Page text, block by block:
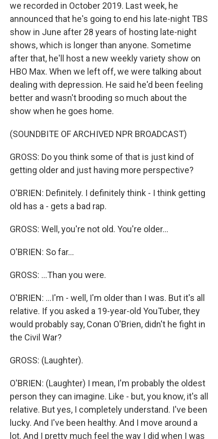
we recorded in October 2019. Last week, he
announced that he's going to end his late-night TBS
show in June after 28 years of hosting late-night
shows, which is longer than anyone. Sometime
after that, he'll host a new weekly variety show on
HBO Max. When we left off, we were talking about
dealing with depression. He said he'd been feeling
better and wasn't brooding so much about the
show when he goes home.
(SOUNDBITE OF ARCHIVED NPR BROADCAST)
GROSS: Do you think some of that is just kind of
getting older and just having more perspective?
O'BRIEN: Definitely. I definitely think - I think getting
old has a - gets a bad rap.
GROSS: Well, you're not old. You're older...
O'BRIEN: So far...
GROSS: ...Than you were.
O'BRIEN: ...I'm - well, I'm older than I was. But it's all
relative. If you asked a 19-year-old YouTuber, they
would probably say, Conan O'Brien, didn't he fight in
the Civil War?
GROSS: (Laughter).
O'BRIEN: (Laughter) I mean, I'm probably the oldest
person they can imagine. Like - but, you know, it's all
relative. But yes, I completely understand. I've been
lucky. And I've been healthy. And I move around a
lot. And I pretty much feel the way I did when I was